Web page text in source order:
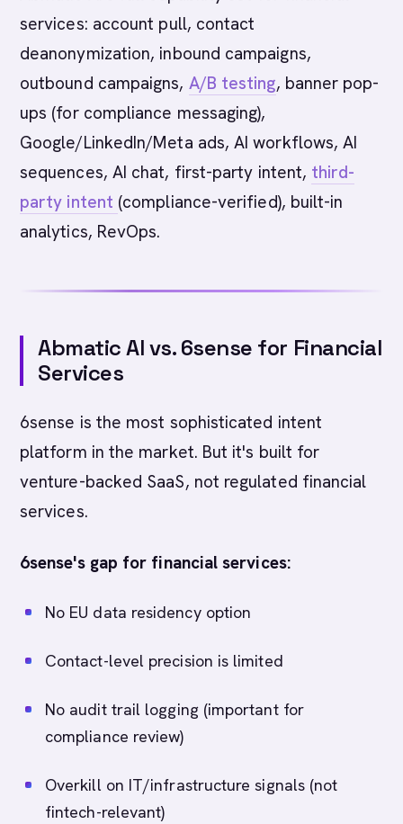
services: account pull, contact
deanonymization, inbound campaigns,
outbound campaigns, A/B testing, banner pop-
ups (for compliance messaging),
Google/LinkedIn/Meta ads, AI workflows, AI
sequences, AI chat, first-party intent, third-
party intent (compliance-verified), built-in
analytics, RevOps.
Abmatic AI vs. 6sense for Financial
Services
6sense is the most sophisticated intent
platform in the market. But it's built for
venture-backed SaaS, not regulated financial
services.
6sense's gap for financial services:
No EU data residency option
Contact-level precision is limited
No audit trail logging (important for
compliance review)
Overkill on IT/infrastructure signals (not
fintech-relevant)